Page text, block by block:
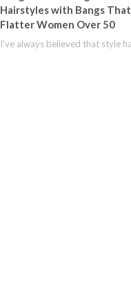
Hairstyles with Bangs That
Flatter Women Over 50